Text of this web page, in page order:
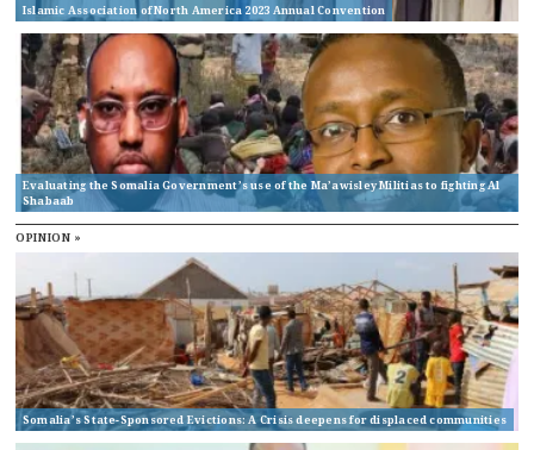
Islamic Association of North America 2023 Annual Convention
Evaluating the Somalia Government’s use of the Ma’awisley Militias to fighting Al
Shabaab
OPINION »
Somalia’s State-Sponsored Evictions: A Crisis deepens for displaced communities